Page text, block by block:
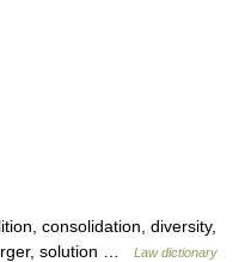
consolidation, diversity,
solution …
Law dictionary